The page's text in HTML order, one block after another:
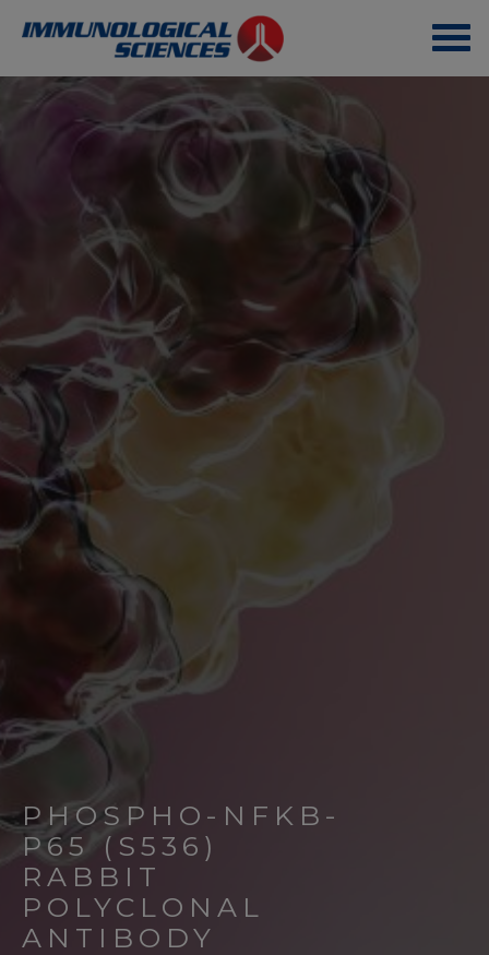
PHOSPHO-NFKB-
P65 (S536)
RABBIT
POLYCLONAL
ANTIBODY